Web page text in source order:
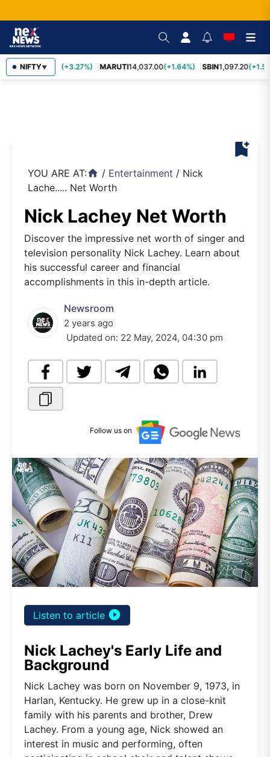
NIFTY▼
TCS2,452.70 (+3.27%) MARUTI14,037.00(+1.64%) SBIN1,097.20
bookmark_add
YOU ARE AT:home / Entertainment / Nick
Lache..... Net Worth
Nick Lachey Net Worth
Discover the impressive net worth of singer and
television personality Nick Lachey. Learn about
his successful career and financial
accomplishments in this in-depth article.
Newsroom
2 years ago
Updated on: 22 May, 2024, 04:30 pm
Follow us on
Listen to article play_circle_filled
Nick Lachey's Early Life and
Background
Nick Lachey was born on November 9, 1973, in
Harlan, Kentucky. He grew up in a close-knit
family with his parents and brother, Drew
Lachey. From a young age, Nick showed an
interest in music and performing, often